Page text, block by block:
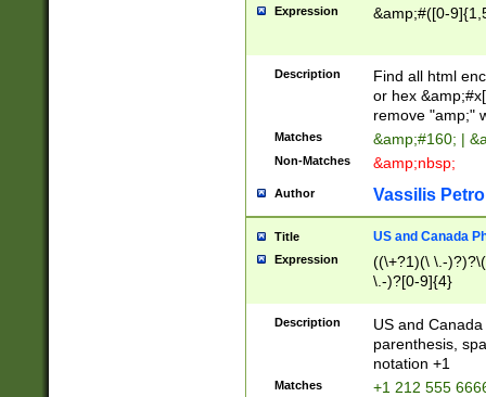
Expression &amp;#([0-
Description
Find all html
or hex
remove "amp;"
Matches &amp;#160; |
Non-Matches &amp;nbsp;
Author Vassilis
Title US and Canada
Expression
((\+?1)(\ \.-
\.-)?[0-9]{4}
Description
US and
parenthesis,
notation +1
Matches
+1 212 555